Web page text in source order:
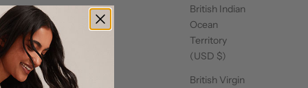
British Indian
Ocean
Territory
(USD $)
British Virgin